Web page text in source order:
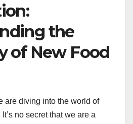
the
of New Food
are diving into the world of
no secret that we are a